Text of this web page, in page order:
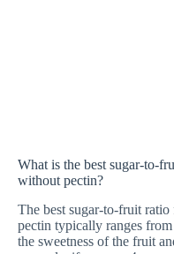
What is the best sugar-to-
without pectin?
The best sugar-to-fruit
pectin typically ranges
the sweetness of the fruit